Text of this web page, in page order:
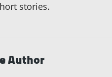
stories.
Author